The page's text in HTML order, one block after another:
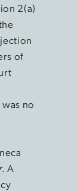
2(a)
of
no
. A